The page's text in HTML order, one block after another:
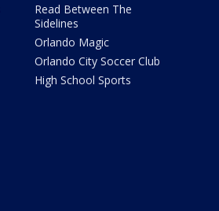
Read Between The
Sidelines
Orlando Magic
Orlando City Soccer Club
High School Sports